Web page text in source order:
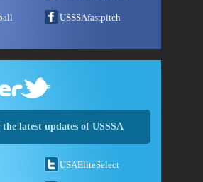
USSSAfastpitch
latest updates of USSSA
USAEliteSelect